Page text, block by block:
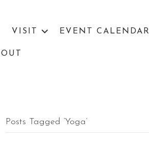
VISIT EVENT CALENDAR
Posts Tagged ‘yoga’